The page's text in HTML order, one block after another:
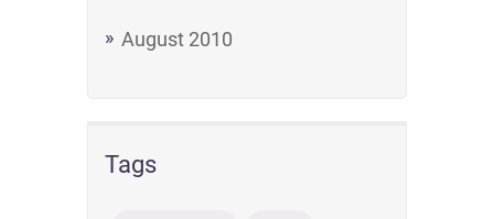
August 2010
Tags